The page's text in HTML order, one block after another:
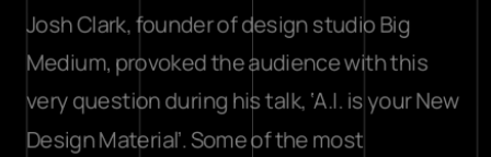
Josh Clark, founder of design studio Big
Medium, provoked the audience with this
very question during his talk, ‘A.I. is your New
Design Material’. Some of the most